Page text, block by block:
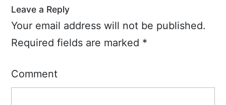
Leave a Reply
Your email address will not be published.
Required fields are marked *
Comment